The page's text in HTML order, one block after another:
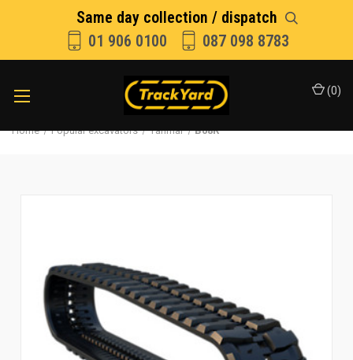
Same day collection / dispatch
01 906 0100
087 098 8783
(0)
Home Popular excavators Yanmar B08R